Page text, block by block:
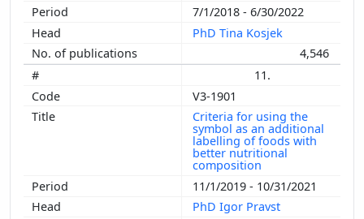
7/1/2018 - 6/30/2022
PhD Tina Kosjek
4,546
11.
V3-1901
Criteria for using the
symbol as an additional
labelling of foods with
better nutritional
composition
11/1/2019 - 10/31/2021
PhD Igor Pravst